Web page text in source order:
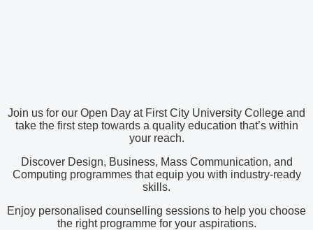
Join us for our Open Day at First City University College and
take the first step towards a quality education that’s within
your reach.
Discover Design, Business, Mass Communication, and
Computing programmes that equip you with industry-ready
skills.
Enjoy personalised counselling sessions to help you choose
the right programme for your aspirations.